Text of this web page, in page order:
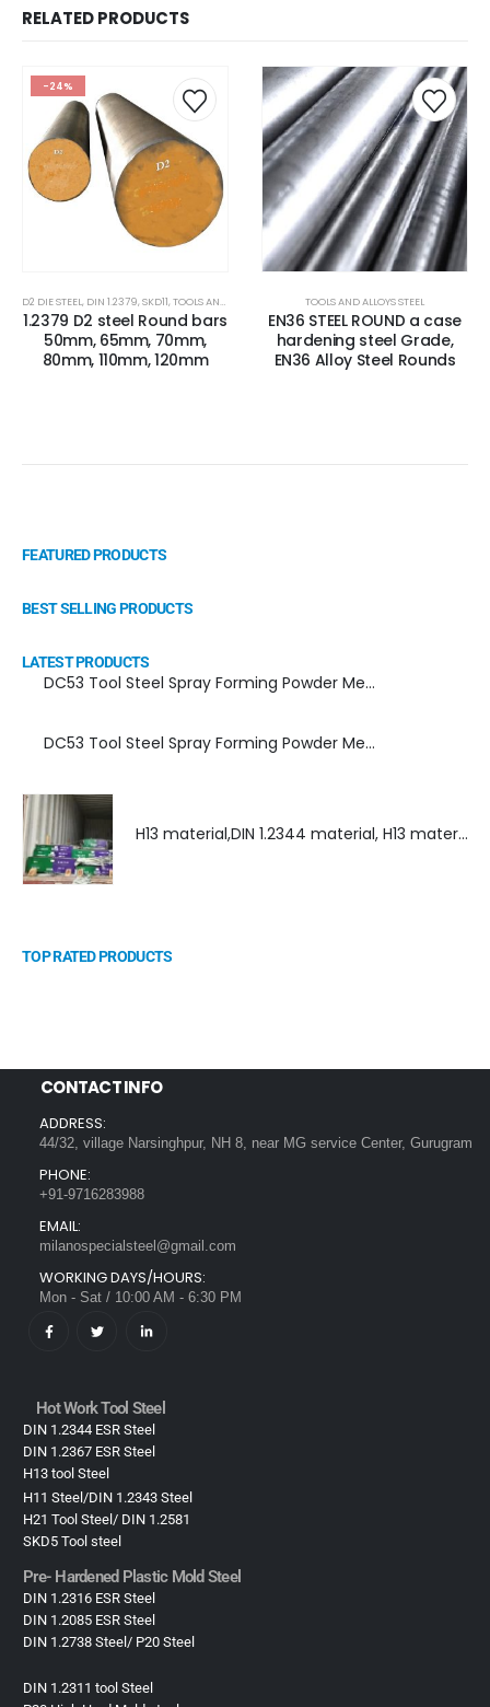
RELATED PRODUCTS
-24%
D2 DIE STEEL, DIN 1.2379,SKD11,TOOLS AND ALLOYS STEEL X153CRMOV12
1.2379 D2 steel Round bars
50mm, 65mm, 70mm,
80mm, 110mm, 120mm
TOOLS AND ALLOYS STEEL
EN36 STEEL ROUND a case
hardening steel Grade,
EN36 Alloy Steel Rounds
FEATURED PRODUCTS
BEST SELLING PRODUCTS
LATEST PRODUCTS
DC53 Tool Steel Spray Forming Powder Metallurgy Manufacturer, Supplier, and Top Importer
DC53 Tool Steel Spray Forming Powder Metallurgy High Performance tool Steel
H13 material,DIN 1.2344 material, H13 material supplier, DIN 1.2344 material supplier
TOP RATED PRODUCTS
CONTACT INFO
ADDRESS:
44/32, village Narsinghpur, NH 8, near MG service Center, Gurugram
PHONE:
+91-9716283988
EMAIL:
milanospecialsteel@gmail.com
WORKING DAYS/HOURS:
Mon - Sat / 10:00 AM - 6:30 PM
Hot Work Tool Steel
DIN 1.2344 ESR Steel
DIN 1.2367 ESR Steel
H13 tool Steel
H11 Steel/DIN 1.2343 Steel
H21 Tool Steel/ DIN 1.2581
SKD5 Tool steel
Pre- Hardened Plastic Mold Steel​
DIN 1.2316 ESR Steel
DIN 1.2085 ESR Steel
DIN 1.2738 Steel/ P20 Steel
DIN 1.2311 tool Steel